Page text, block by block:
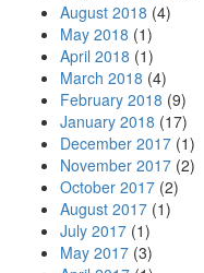
August 2018 (4)
May 2018 (1)
April 2018 (1)
March 2018 (4)
February 2018 (9)
January 2018 (17)
December 2017 (1)
November 2017 (2)
October 2017 (2)
August 2017 (1)
July 2017 (1)
May 2017 (3)